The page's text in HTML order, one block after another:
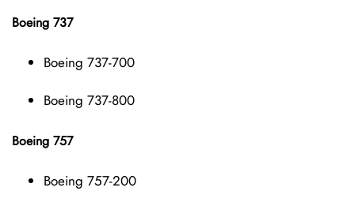
Boeing 737
Boeing 737-700
Boeing 737-800
Boeing 757
Boeing 757-200